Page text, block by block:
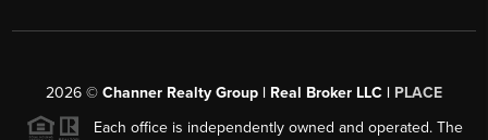
2026 © Channer Realty Group | Real Broker LLC | PLACE
Each office is independently owned and operated. The